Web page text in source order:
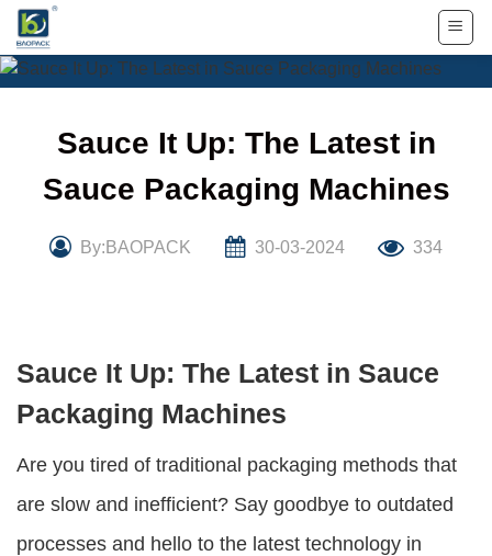
Skip
content
Sauce It Up: The Latest in
Sauce Packaging Machines
By:BAOPACK 30-03-2024 334
Sauce It Up: The Latest in Sauce
Packaging Machines
Are you tired of traditional packaging methods that
are slow and inefficient? Say goodbye to outdated
processes and hello to the latest technology in